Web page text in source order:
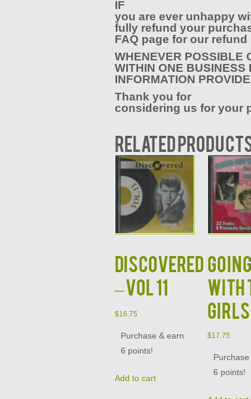
IF
you are ever unhappy
fully refund your
FAQ page for our
WHENEVER POSSIBLE
WITHIN ONE BUSINESS
INFORMATION
Thank you for
considering us for your
Related
DISCOVERED
– VOL 11
$16.75
Purchase & earn
6 points!
Add to cart
WITH
GIRLS
$17.75
6 points!